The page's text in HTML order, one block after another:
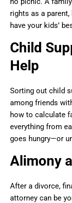
rights as a
have your kids’
Child
Help
Sorting out child
among friends
how to calculate
everything from
goes hungry—or
Alimony
After a divorce,
attorney can be